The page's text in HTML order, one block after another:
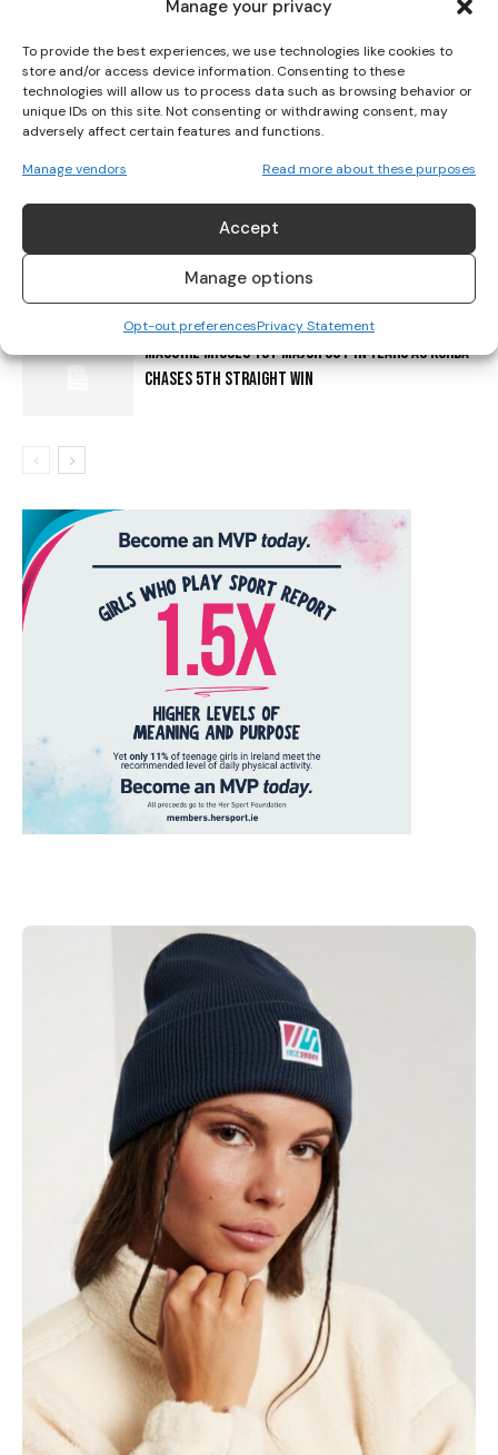
Manage your privacy
To provide the best experiences, we use technologies like cookies to
store and/or access device information. Consenting to these
technologies will allow us to process data such as browsing behavior or
unique IDs on this site. Not consenting or withdrawing consent, may
adversely affect certain features and functions.
Manage vendors Read more about these purposes
Accept
Manage options
Opt-out preferencesPrivacy Statement
AROUND PARIS FOR THE OLYMPIC & PARALYMPIC
GAMES
EQUAL PRIZE MONEY STILL ON HORIZON IN WOMEN’S
AMUNDI SIGNS IRISH STAR LAUREN WALSH AND
RENEWS PARTNERSHIP WITH KPMG WOMEN’S IRISH
OPEN
MAGUIRE MISSES 1ST MAJOR CUT IN YEARS AS KORDA
CHASES 5TH STRAIGHT WIN